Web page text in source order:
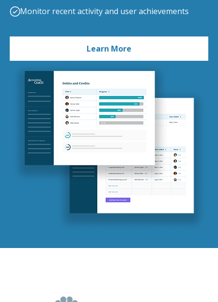
Monitor recent activity and user achievements
Learn More